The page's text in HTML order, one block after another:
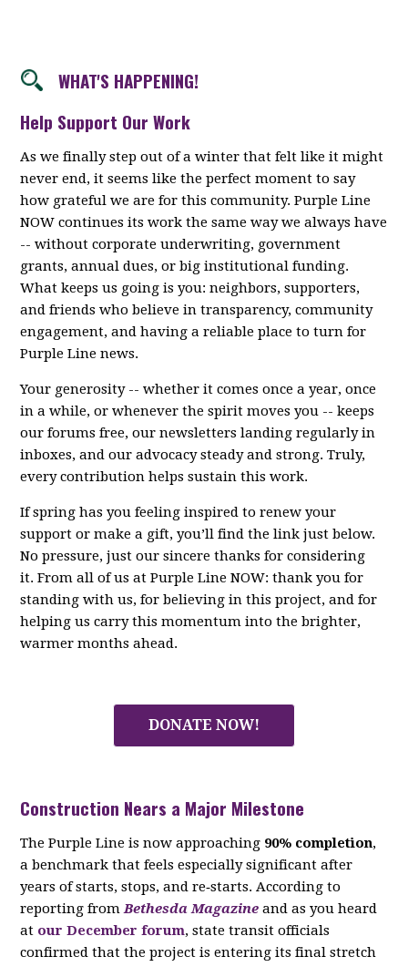
WHAT'S HAPPENING!
Help Support Our Work
As we finally step out of a winter that felt like it might
never end, it seems like the perfect moment to say
how grateful we are for this community. Purple Line
NOW continues its work the same way we always have
-- without corporate underwriting, government
grants, annual dues, or big institutional funding.
What keeps us going is you: neighbors, supporters,
and friends who believe in transparency, community
engagement, and having a reliable place to turn for
Purple Line news.
Your generosity -- whether it comes once a year, once
in a while, or whenever the spirit moves you -- keeps
our forums free, our newsletters landing regularly in
inboxes, and our advocacy steady and strong. Truly,
every contribution helps sustain this work.
If spring has you feeling inspired to renew your
support or make a gift, you’ll find the link just below.
No pressure, just our sincere thanks for considering
it. From all of us at Purple Line NOW: thank you for
standing with us, for believing in this project, and for
helping us carry this momentum into the brighter,
warmer months ahead.
DONATE NOW!
Construction Nears a Major Milestone
The Purple Line is now approaching 90% completion,
a benchmark that feels especially significant after
years of starts, stops, and re‑starts. According to
reporting fromBethesda Magazine and as you heard
at our December forum, state transit officials
confirmed that the project is entering its final stretch